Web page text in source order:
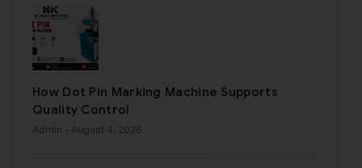
How Dot Pin Marking Machine Supports
Quality Control
Admin - August 4, 2026